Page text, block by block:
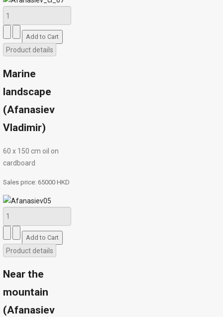
Product details
Marine
landscape
(Afanasiev
Vladimir)
60 х 150 cm oil on
cardboard
Sales price: 65000 HKD
Product details
Near the
mountain
(Afanasiev